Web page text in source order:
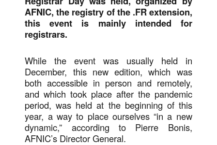
AFNIC, the registry of the .FR extension,
this event is mainly intended for
registrars.
While the event was usually held in
December, this new edition, which was
both accessible in person and remotely,
and which took place after the pandemic
period, was held at the beginning of this
year, a way to place ourselves “in a new
dynamic,” according to Pierre Bonis,
AFNIC’s Director General.